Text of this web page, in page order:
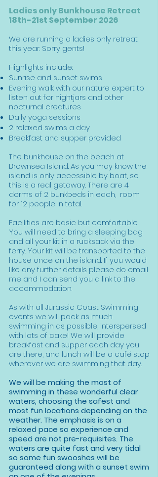
Ladies only Bunkhouse Retreat
18th-21st September 2026
We are running a ladies only retreat
this year. Sorry gents!
Highlights include:
Sunrise and sunset swims
Evening walk with our nature expert to
listen out for nightjars and other
nocturnal creatures
Daily yoga sessions
2 relaxed swims a day
Breakfast and supper provided
The bunkhouse on the beach at
Brownsea Island. As you may know the
island is only accessible by boat, so
this is a real getaway. There are 4
dorms of 2 bunkbeds in each, room
for 12 people in total.
Facilities are basic but comfortable.
You will need to bring a sleeping bag
and all your kit in a rucksack via the
ferry. Your kit will be transported to the
house once on the island. If you would
like any further details please do email
me and I can send you a link to the
accommodation.
As with all Jurassic Coast Swimming
events we will pack as much
swimming in as possible, interspersed
with lots of cake! We will provide
breakfast and supper each day you
are there, and lunch will be a café stop
wherever we are swimming that day.
We will be making the most of
swimming in these wonderful clear
waters, choosing the safest and
most fun locations depending on the
weather. The emphasis is on a
relaxed pace so experience and
speed are not pre-requisites. The
waters are quite fast and very tidal
so some fun swooshes will be
guaranteed along with a sunset swim